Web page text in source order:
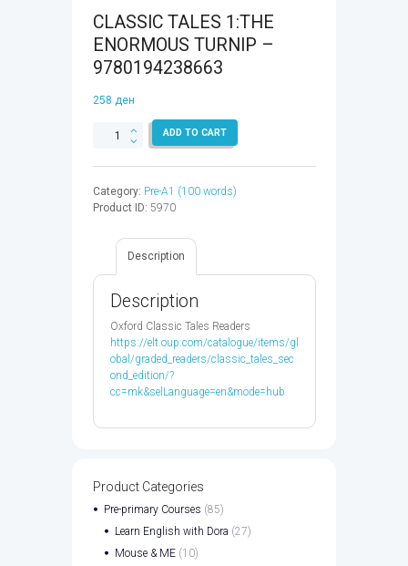
CLASSIC TALES 1:THE
ENORMOUS TURNIP –
9780194238663
258 ден
CLASSIC
TURNIP
-
quantity
ADD TO CART
Category: Pre-A1 (100 words)
Product ID: 5970
Description
Description
Oxford Classic Tales Readers
https://elt.oup.com/catalogue/items/gl
obal/graded_readers/classic_tales_sec
ond_edition/?
cc=mk&selLanguage=en&mode=hub
Product Categories
Pre-primary Courses (85)
Learn English with Dora (27)
Mouse & ME (10)